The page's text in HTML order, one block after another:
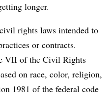
longer.
rights laws intended to
or contracts.
VII of the Civil Rights
on race, color, religion,
1981 of the federal code